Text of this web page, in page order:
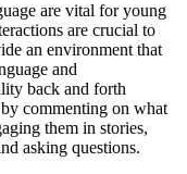
are vital for young
are crucial to
an environment that
and
back and forth
commenting on what
them in stories,
asking questions.